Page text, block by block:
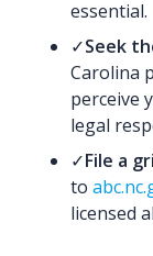
essential.
✓Seek
Carolina
perceive
legal
✓File a
to
licensed